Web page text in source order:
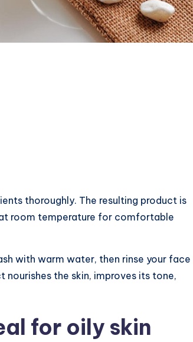
thoroughly. The resulting product is
room temperature for comfortable
with warm water, then rinse your face
the skin, improves its tone,
for oily skin